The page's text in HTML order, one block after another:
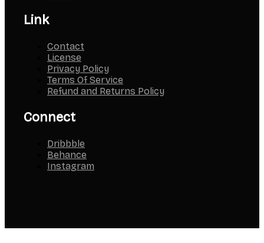
Link
Contact
License
Privacy Policy
Terms Of Service
Refund and Returns Policy
Connect
Dribbble
Behance
Instagram